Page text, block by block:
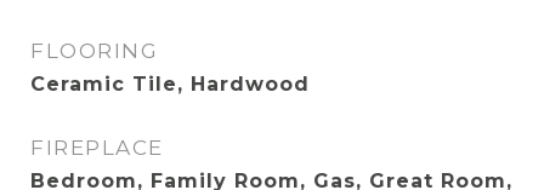
FLOORING
Ceramic Tile, Hardwood
FIREPLACE
Bedroom, Family Room, Gas, Great Room,